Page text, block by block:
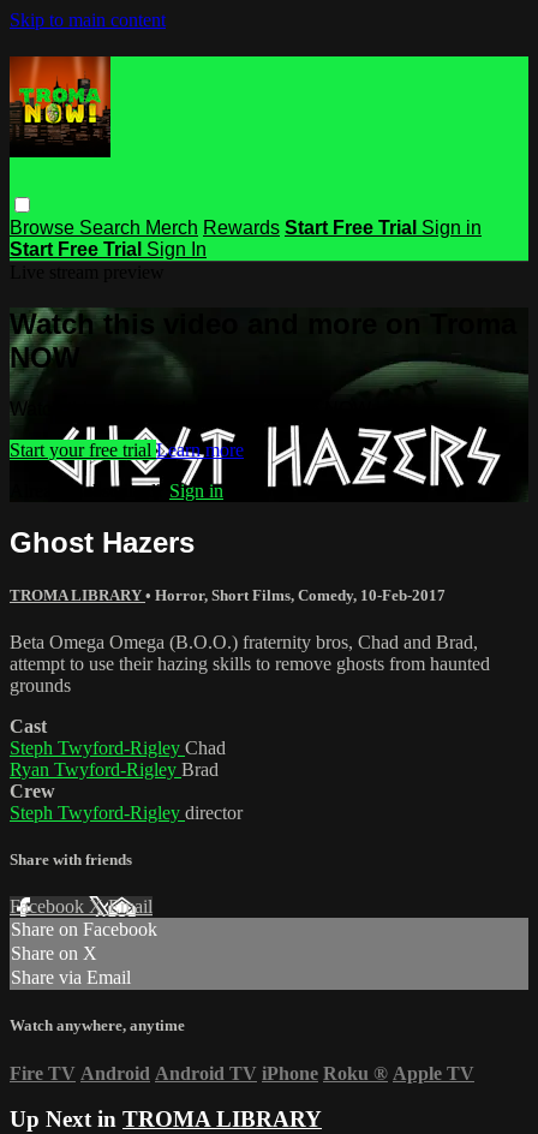
Skip to main content
Browse Search Merch Rewards Start Free Trial Sign in
Start Free Trial Sign In
Watch this video and more on Troma
NOW
Watch this video and more on Troma NOW
Start your free trial Learn more
Already subscribed? Sign in
Ghost Hazers
TROMA LIBRARY • Horror, Short Films, Comedy, 10-Feb-2017
Beta Omega Omega (B.O.O.) fraternity bros, Chad and Brad,
attempt to use their hazing skills to remove ghosts from haunted
grounds
Cast
Steph Twyford-Rigley Chad
Ryan Twyford-Rigley Brad
Crew
Steph Twyford-Rigley director
Share with friends
Facebook XEmail
Share on Facebook
Share on X
Share via Email
Watch anywhere, anytime
Fire TV Android Android TV iPhone Roku ® Apple TV
Up Next in TROMA LIBRARY